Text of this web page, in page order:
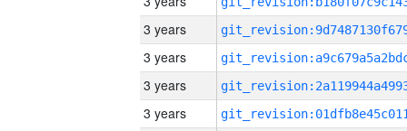
3 years
3 years
3 years
3 years